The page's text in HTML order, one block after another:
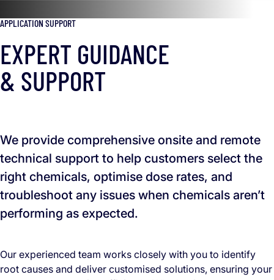
APPLICATION SUPPORT
EXPERT GUIDANCE
& SUPPORT
We provide comprehensive onsite and remote
technical support to help customers select the
right chemicals, optimise dose rates, and
troubleshoot any issues when chemicals aren’t
performing as expected.
Our experienced team works closely with you to identify
root causes and deliver customised solutions, ensuring your